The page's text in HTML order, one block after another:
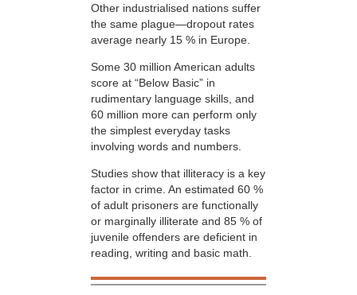
Other industrialised nations suffer
the same plague—dropout rates
average nearly 15 % in Europe.
Some 30 million American adults
score at “Below Basic” in
rudimentary language skills, and
60 million more can perform only
the simplest everyday tasks
involving words and numbers.
Studies show that illiteracy is a key
factor in crime. An estimated 60 %
of adult prisoners are functionally
or marginally illiterate and 85 % of
juvenile offenders are deficient in
reading, writing and basic math.